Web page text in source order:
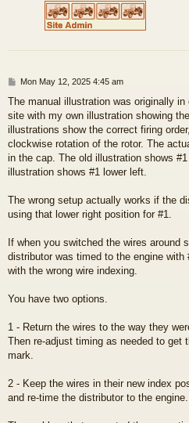
P
s
t
Mon May 12, 2025 4:45 am
The manual illustration was originally
site with my own illustration showing
illustrations show the correct firing
clockwise rotation of the rotor. The
in the cap. The old illustration shows
illustration shows #1 lower left.
The wrong setup actually works if the
using that lower right position for #1.
If when you switched the wires around
distributor was timed to the engine with
with the wrong wire indexing.
You have two options.
1 - Return the wires to the way they
Then re-adjust timing as needed to get
mark.
2 - Keep the wires in their new index
and re-time the distributor to the engine.